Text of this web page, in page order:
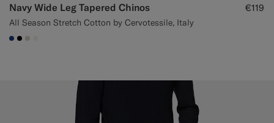
Navy Wide Leg Tapered Chinos
All Season Stretch Cotton by Cervotessile, Italy
€119
#1C3D7A
#000000
#D7D1C3